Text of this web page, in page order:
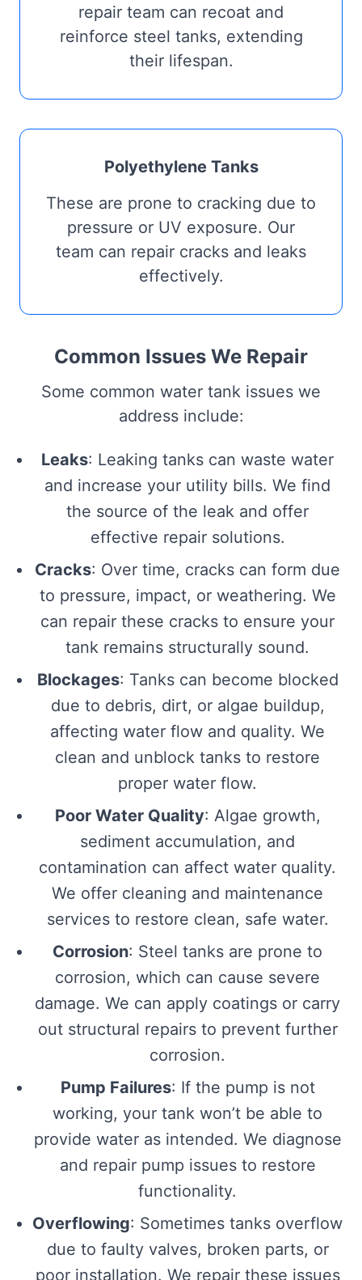
repair team can recoat and
reinforce steel tanks, extending
their lifespan.
Polyethylene Tanks
These are prone to cracking due to
pressure or UV exposure. Our
team can repair cracks and leaks
effectively.
Common Issues We Repair
Some common water tank issues we
address include:
Leaks: Leaking tanks can waste water
and increase your utility bills. We find
the source of the leak and offer
effective repair solutions.
Cracks: Over time, cracks can form due
to pressure, impact, or weathering. We
can repair these cracks to ensure your
tank remains structurally sound.
Blockages: Tanks can become blocked
due to debris, dirt, or algae buildup,
affecting water flow and quality. We
clean and unblock tanks to restore
proper water flow.
Poor Water Quality: Algae growth,
sediment accumulation, and
contamination can affect water quality.
We offer cleaning and maintenance
services to restore clean, safe water.
Corrosion: Steel tanks are prone to
corrosion, which can cause severe
damage. We can apply coatings or carry
out structural repairs to prevent further
corrosion.
Pump Failures: If the pump is not
working, your tank won’t be able to
provide water as intended. We diagnose
and repair pump issues to restore
functionality.
Overflowing: Sometimes tanks overflow
due to faulty valves, broken parts, or
poor installation. We repair these issues